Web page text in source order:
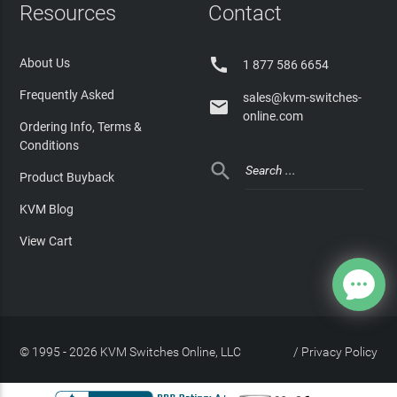
Resources
About Us
Frequently Asked
Ordering Info, Terms &
Conditions
Product Buyback
KVM Blog
View Cart
Contact
 1 877 586 6654

sales@kvm-switches-
online.com

© 1995 - 2026 KVM Switches Online, LLC Privacy Policy
/